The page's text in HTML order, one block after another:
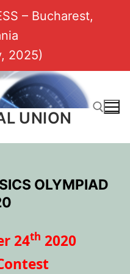
– Bucharest,
2025)
UNION
OLYMPIAD
24th 2020